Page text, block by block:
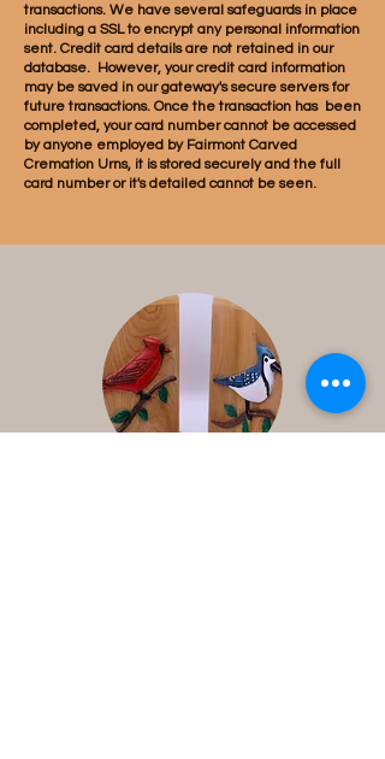
transactions. We have several safeguards in place
including a SSL to encrypt any personal information
sent. Credit card details are not retained in our
database. However, your credit card information
may be saved in our gateway's secure servers for
future transactions. Once the transaction has been
completed, your card number cannot be accessed
by anyone employed by Fairmont Carved
Cremation Urns, it is stored securely and the full
card number or it's detailed cannot be seen.